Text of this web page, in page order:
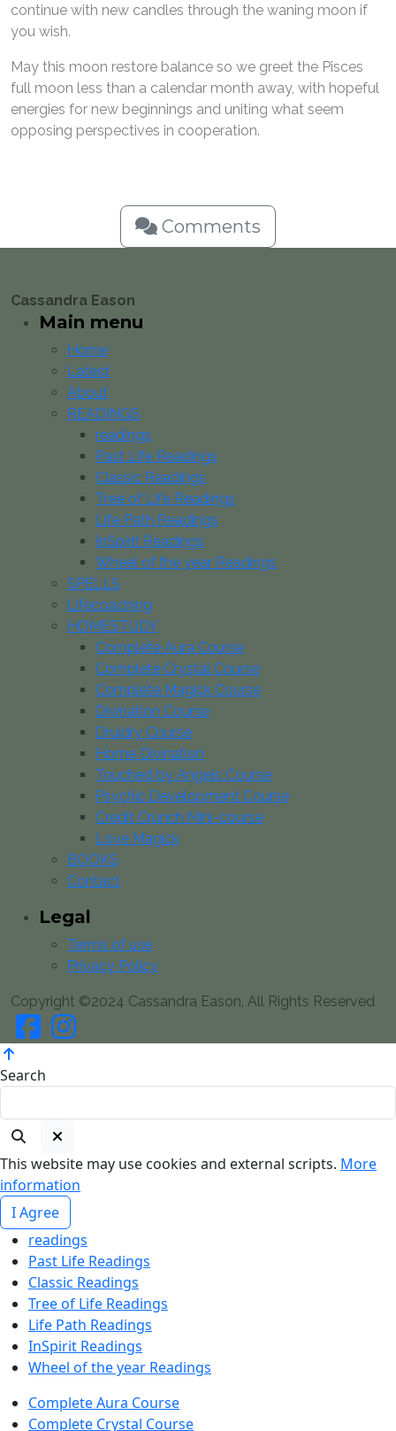
continue with new candles through the waning moon if
you wish.
May this moon restore balance so we greet the Pisces
full moon less than a calendar month away, with hopeful
energies for new beginnings and uniting what seem
opposing perspectives in cooperation.
Comments
Cassandra Eason
Main menu
Home
Latest
About
READINGS
readings
Past Life Readings
Classic Readings
Tree of Life Readings
Life Path Readings
InSpirit Readings
Wheel of the year Readings
SPELLS
Lifecoaching
HOMESTUDY
Complete Aura Course
Complete Crystal Course
Complete Magick Course
Divination Course
Druidry Course
Home Divination
Touched by Angels Course
Psychic Development Course
Credit Crunch Mini-course
Love Magick
BOOKS
Contact
Legal
Terms of use
Privacy Policy
Copyright ©2024 Cassandra Eason, All Rights Reserved
Search
This website may use cookies and external scripts. More
information
I Agree
readings
Past Life Readings
Classic Readings
Tree of Life Readings
Life Path Readings
InSpirit Readings
Wheel of the year Readings
Complete Aura Course
Complete Crystal Course